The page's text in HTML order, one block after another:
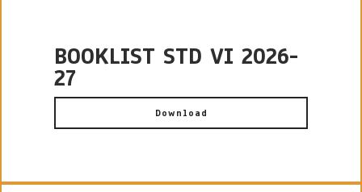
BOOKLIST STD VI 2026-
27
Download